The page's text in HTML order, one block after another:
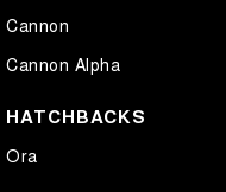
Cannon
Cannon Alpha
HATCHBACKS
Ora